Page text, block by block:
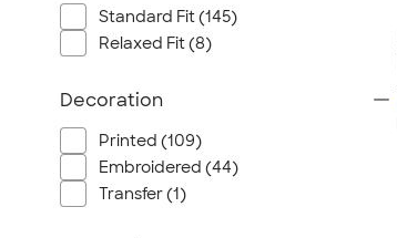
Standard Fit (145)
Relaxed Fit (8)
Decoration
Printed (109)
Embroidered (44)
Transfer (1)